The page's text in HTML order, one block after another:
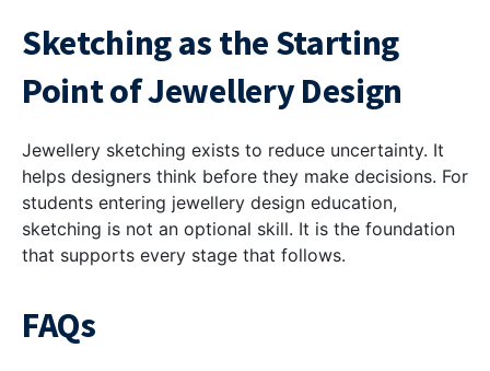
Sketching as the Starting
Point of Jewellery Design
Jewellery sketching exists to reduce uncertainty. It
helps designers think before they make decisions. For
students entering jewellery design education,
sketching is not an optional skill. It is the foundation
that supports every stage that follows.
FAQs